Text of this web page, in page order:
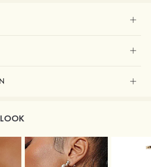
LOOK